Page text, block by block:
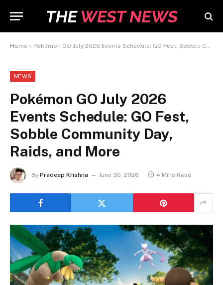
Home » Pokémon GO July 2026 Events Schedule: GO Fest, Sobble Community Day, Raids, and More
NEWS
Pokémon GO July 2026
Events Schedule: GO Fest,
Sobble Community Day,
Raids, and More
By Pradeep Krishna June 30, 2026 4 Mins Read